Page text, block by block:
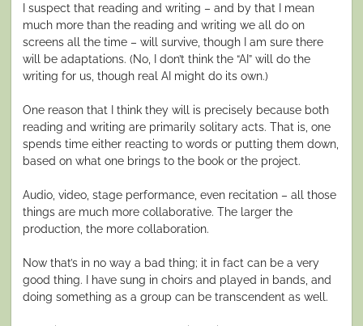
I suspect that reading and writing – and by that I mean
much more than the reading and writing we all do on
screens all the time – will survive, though I am sure there
will be adaptations. (No, I don’t think the “AI” will do the
writing for us, though real AI might do its own.)
One reason that I think they will is precisely because both
reading and writing are primarily solitary acts. That is, one
spends time either reacting to words or putting them down,
based on what one brings to the book or the project.
Audio, video, stage performance, even recitation – all those
things are much more collaborative. The larger the
production, the more collaboration.
Now that’s in no way a bad thing; it in fact can be a very
good thing. I have sung in choirs and played in bands, and
doing something as a group can be transcendent as well.